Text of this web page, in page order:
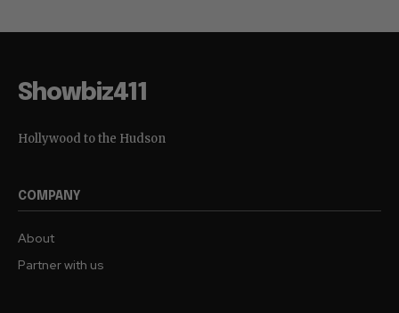
Showbiz411
Hollywood to the Hudson
COMPANY
About
Partner with us